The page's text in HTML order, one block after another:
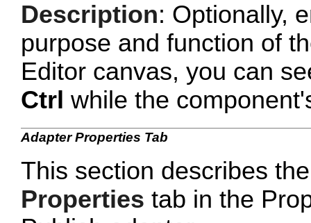
Description: Optionally,
purpose and function of
Editor canvas, you can
Ctrl while the
Adapter Properties Tab
This section describes
Properties tab in the